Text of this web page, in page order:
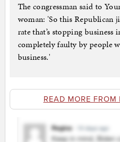
The congressman said to
woman: 'So this Republican
rate that’s stopping business
completely faulty by people
business.'
READ MORE FROM